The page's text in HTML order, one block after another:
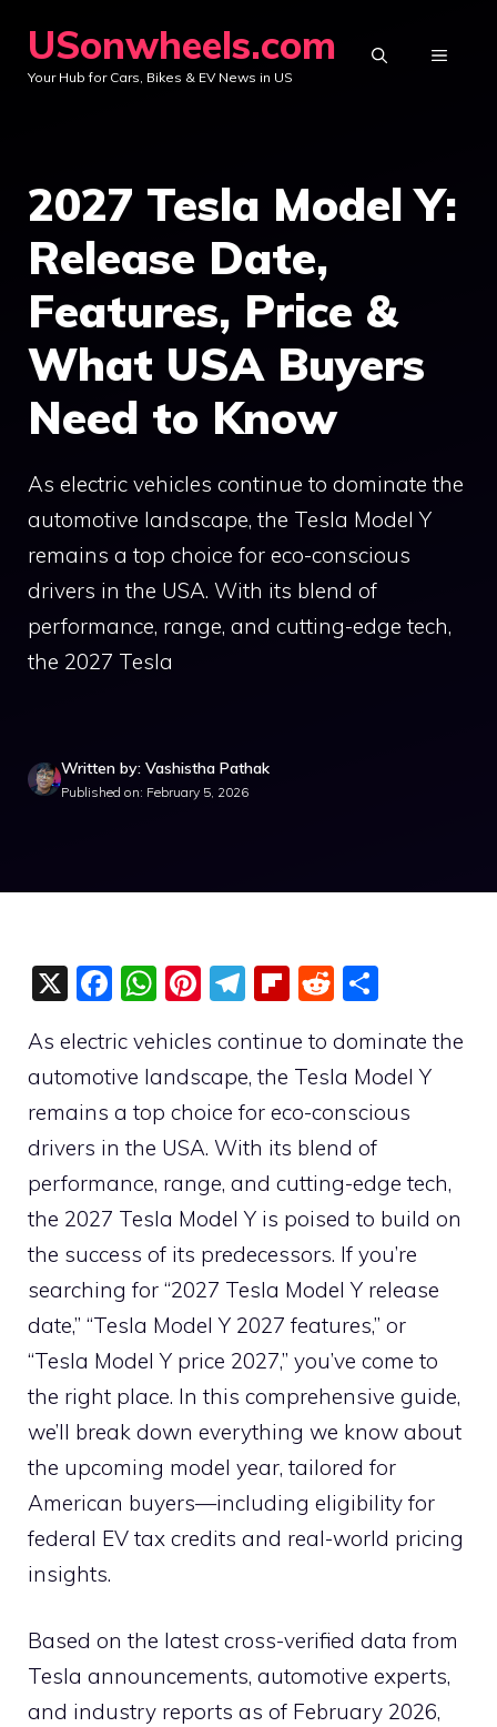
content
USonwheels.com
Your Hub for Cars, Bikes & EV News in US
MENU
2027 Tesla Model Y:
Release Date,
Features, Price &
What USA Buyers
Need to Know
As electric vehicles continue to dominate the
automotive landscape, the Tesla Model Y
remains a top choice for eco-conscious
drivers in the USA. With its blend of
performance, range, and cutting-edge tech,
the 2027 Tesla
Written by: Vashistha Pathak
Published on: February 5, 2026
X
F
c
e
b
o
o
k
W
at
s
A
p
p
Pi
er
e
st
T
e
gr
a
m
Fli
b
o
ar
d
R
d
di
t
ar
e
As electric vehicles continue to dominate the
automotive landscape, the Tesla Model Y
remains a top choice for eco-conscious
drivers in the USA. With its blend of
performance, range, and cutting-edge tech,
the 2027 Tesla Model Y is poised to build on
the success of its predecessors. If you’re
searching for “2027 Tesla Model Y release
date,” “Tesla Model Y 2027 features,” or
“Tesla Model Y price 2027,” you’ve come to
the right place. In this comprehensive guide,
we’ll break down everything we know about
the upcoming model year, tailored for
American buyers—including eligibility for
federal EV tax credits and real-world pricing
insights.
Based on the latest cross-verified data from
Tesla announcements, automotive experts,
and industry reports as of February 2026,